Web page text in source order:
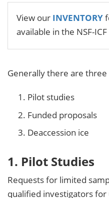
View our INVENTORY
available in the NSF-
Generally there are
Pilot studies
Funded proposals
Deaccession ice
1. Pilot Studies
Requests for limited
qualified investigators for